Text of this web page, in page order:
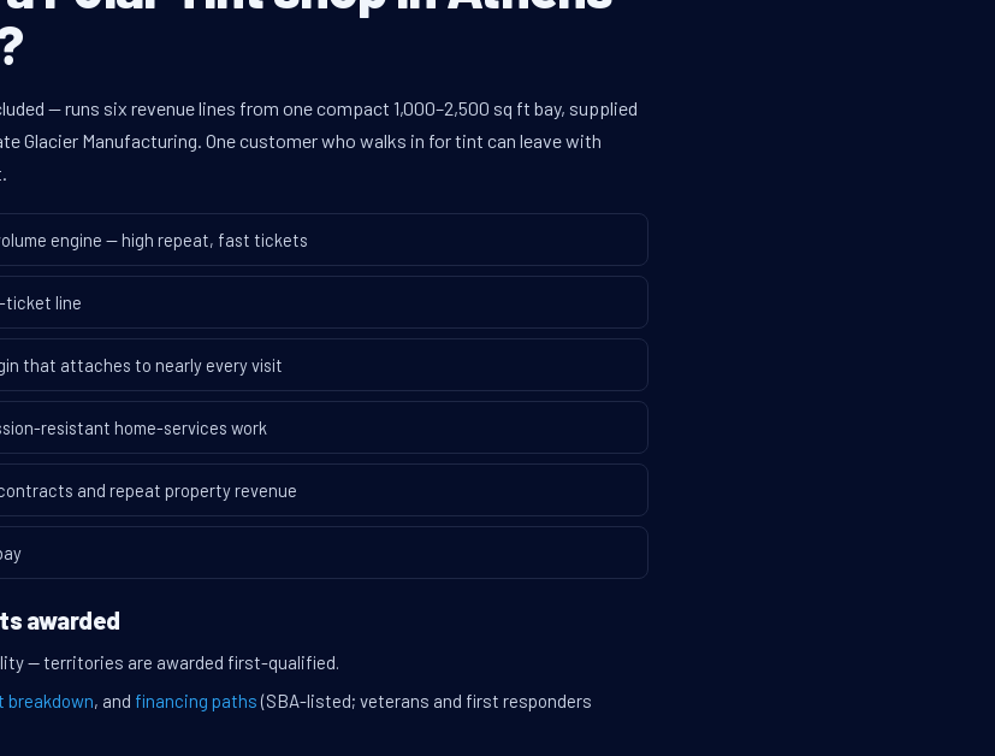
— runs six revenue lines from one compact 1,000–2,500 sq ft bay, supplied
Glacier Manufacturing. One customer who walks in for tint can leave with
engine — high repeat, fast tickets
ticket line
that attaches to nearly every visit
resistant home-services work
and repeat property revenue
awarded
— territories are awarded first-qualified.
breakdown, and financing paths (SBA-listed; veterans and first responders